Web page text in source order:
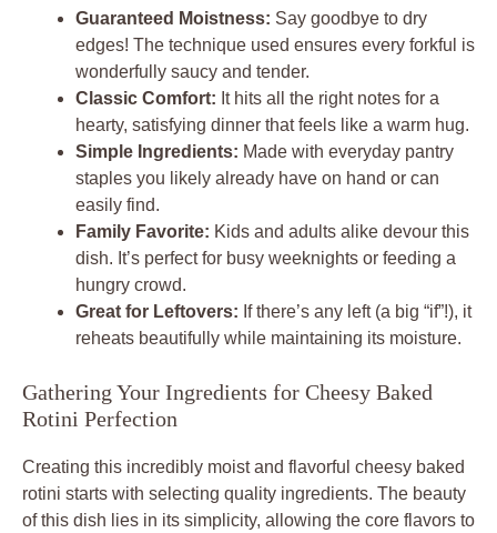
Guaranteed Moistness: Say goodbye to dry
edges! The technique used ensures every forkful is
wonderfully saucy and tender.
Classic Comfort: It hits all the right notes for a
hearty, satisfying dinner that feels like a warm hug.
Simple Ingredients: Made with everyday pantry
staples you likely already have on hand or can
easily find.
Family Favorite: Kids and adults alike devour this
dish. It’s perfect for busy weeknights or feeding a
hungry crowd.
Great for Leftovers: If there’s any left (a big “if”!), it
reheats beautifully while maintaining its moisture.
Gathering Your Ingredients for Cheesy Baked
Rotini Perfection
Creating this incredibly moist and flavorful cheesy baked
rotini starts with selecting quality ingredients. The beauty
of this dish lies in its simplicity, allowing the core flavors to